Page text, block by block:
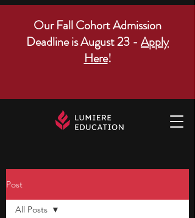
Our Fall Cohort Admission
Deadline is August 23 - Apply
Here!
Post
All Posts